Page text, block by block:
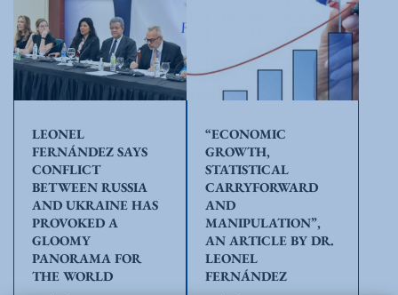
LEONEL
FERNÁNDEZ SAYS
CONFLICT
BETWEEN RUSSIA
AND UKRAINE HAS
PROVOKED A
GLOOMY
PANORAMA FOR
THE WORLD
“ECONOMIC
GROWTH,
STATISTICAL
CARRYFORWARD
AND
MANIPULATION”,
AN ARTICLE BY DR.
LEONEL
FERNÁNDEZ